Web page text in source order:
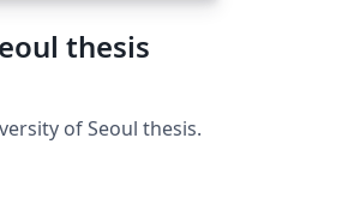
thesis
of Seoul thesis.